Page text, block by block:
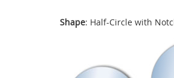
Shape: Half-Circle with